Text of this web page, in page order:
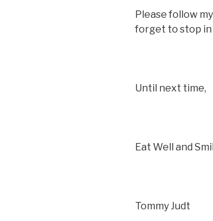
Please follow
forget to stop in
Until next time,
Eat Well and
Tommy Judt